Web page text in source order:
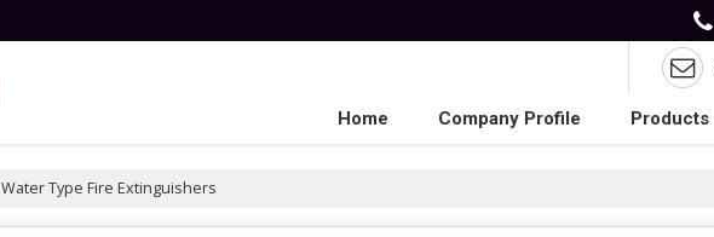
Home Company Profile Products
Water Type Fire Extinguishers